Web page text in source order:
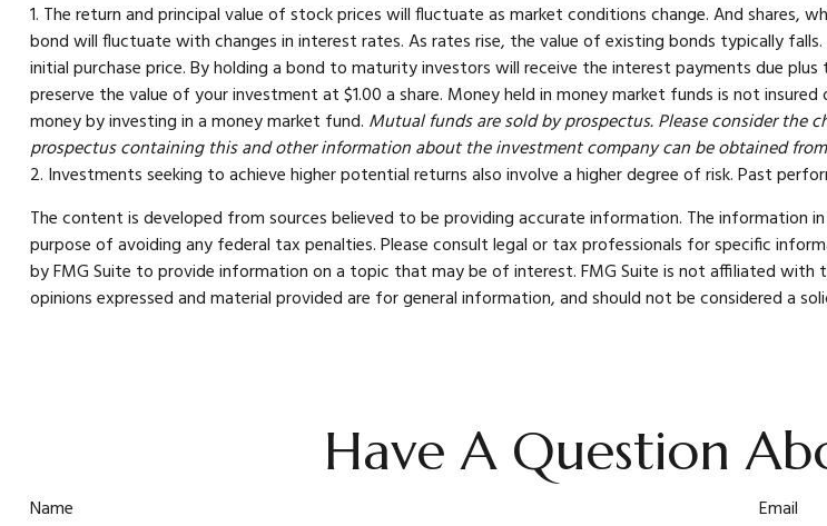
1. The return and principal value of stock prices will fluctuate as market conditions change. And shares,
bond will fluctuate with changes in interest rates. As rates rise, the value of existing bonds typically
initial purchase price. By holding a bond to maturity investors will receive the interest payments due
preserve the value of your investment at $1.00 a share. Money held in money market funds is not
money by investing in a money market fund. Mutual funds are sold by prospectus. Please consider the
prospectus containing this and other information about the investment company can be obtained
2. Investments seeking to achieve higher potential returns also involve a higher degree of risk. Past
The content is developed from sources believed to be providing accurate information. The information
purpose of avoiding any federal tax penalties. Please consult legal or tax professionals for specific
by FMG Suite to provide information on a topic that may be of interest. FMG Suite is not affiliated with
opinions expressed and material provided are for general information, and should not be considered a
Have A Question
Name Email